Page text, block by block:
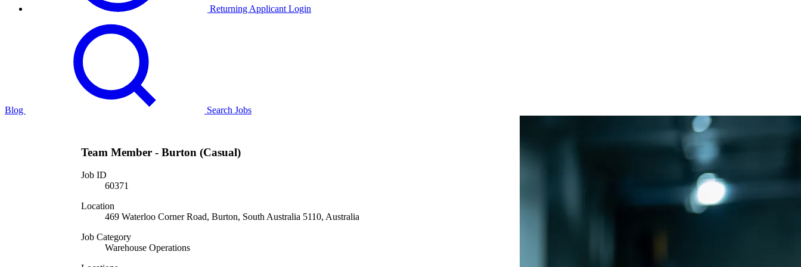
Returning Applicant Login
Blog Search Jobs
Team Member - Burton (Casual)
Job ID
60371
Location
469 Waterloo Corner Road, Burton, South Australia 5110, Australia
Job Category
Warehouse Operations